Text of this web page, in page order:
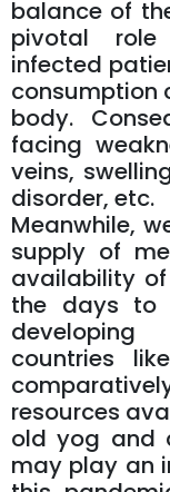
balance of
pivotal
infected
consumption
body.
facing
veins,
disorder, etc.
Meanwhile,
supply of
availability
the days to
countries
resources
old yog and
may play an